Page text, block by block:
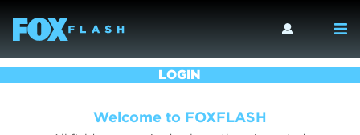
LOGIN
Welcome to FOXFLASH